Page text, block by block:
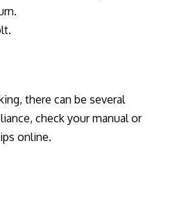
there can be several
check your manual or
online.